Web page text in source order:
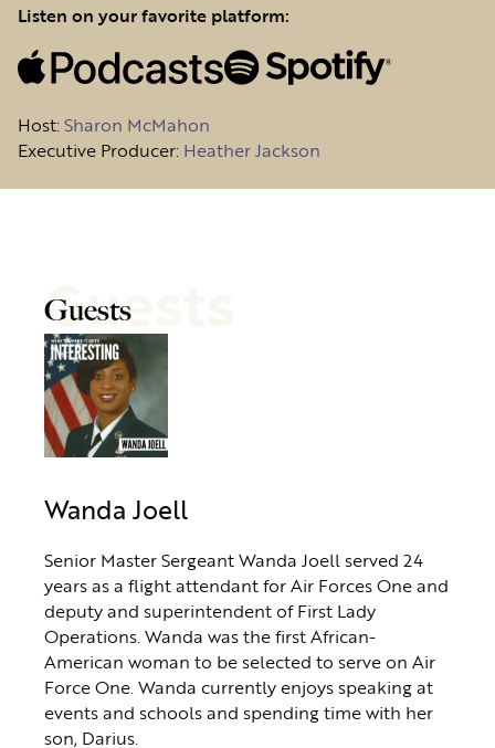
Listen on your favorite platform:
Host:Sharon McMahon
Executive Producer: Heather Jackson
Guests
Guests
Wanda Joell
Senior Master Sergeant Wanda Joell served 24
years as a flight attendant for Air Forces One and
deputy and superintendent of First Lady
Operations. Wanda was the first African-
American woman to be selected to serve on Air
Force One. Wanda currently enjoys speaking at
events and schools and spending time with her
son, Darius.